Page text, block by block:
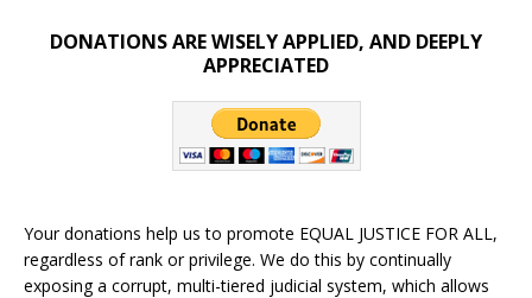
DONATIONS ARE WISELY APPLIED, AND DEEPLY
APPRECIATED
Your donations help us to promote EQUAL JUSTICE FOR ALL,
regardless of rank or privilege. We do this by continually
exposing a corrupt, multi-tiered judicial system, which allows